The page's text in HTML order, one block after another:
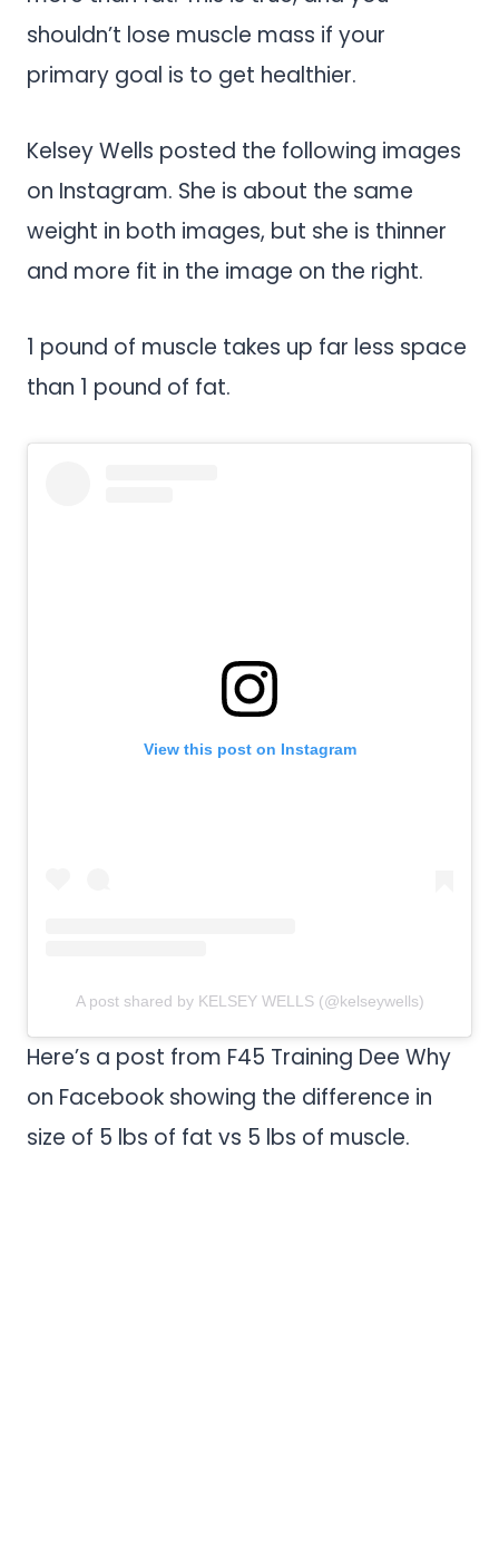
shouldn’t lose muscle mass if your
primary goal is to get healthier.
Kelsey Wells posted the following images
on Instagram. She is about the same
weight in both images, but she is thinner
and more fit in the image on the right.
1 pound of muscle takes up far less space
than 1 pound of fat.
View this post on Instagram
A post shared by KELSEY WELLS (@kelseywells)
Here’s a post from F45 Training Dee Why
on Facebook showing the difference in
size of 5 lbs of fat vs 5 lbs of muscle.